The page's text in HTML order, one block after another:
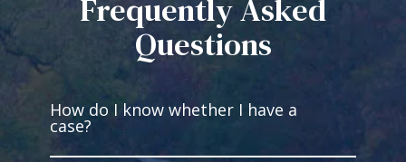
Frequently Asked
Questions
How do I know whether I have a
case?